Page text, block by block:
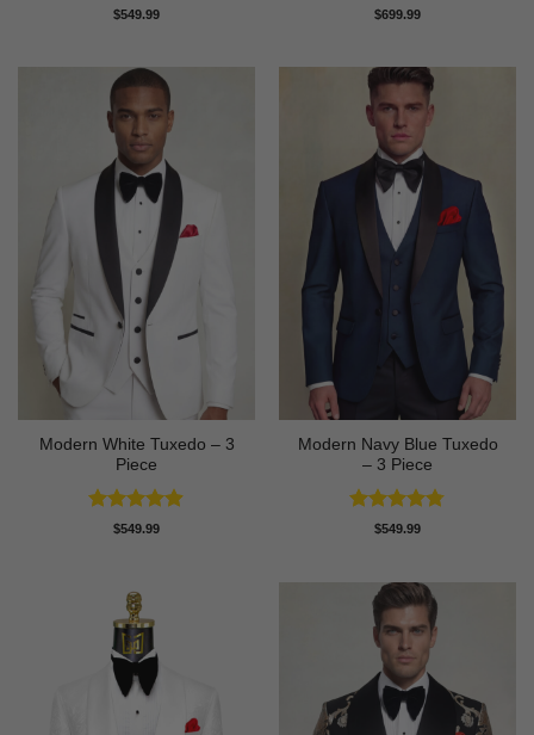
Rated4.81
$549.99 Rated4.83
$699.99
Modern White Tuxedo – 3
Piece
Rated4.88
$549.99
Modern Navy Blue Tuxedo
– 3 Piece
Rated4.73
$549.99